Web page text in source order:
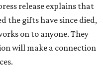
release explains that
the gifts have since died,
on to anyone. They
will make a connection